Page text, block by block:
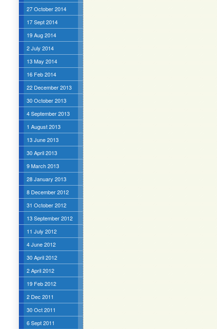
27 October 2014
17 Sept 2014
19 Aug 2014
2 July 2014
13 May 2014
16 Feb 2014
22 December 2013
30 October 2013
4 September 2013
1 August 2013
13 June 2013
30 April 2013
9 March 2013
28 January 2013
8 December 2012
31 October 2012
13 September 2012
11 July 2012
4 June 2012
30 April 2012
2 April 2012
19 Feb 2012
2 Dec 2011
30 Oct 2011
6 Sept 2011